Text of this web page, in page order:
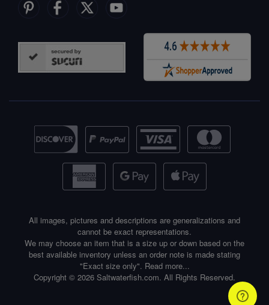
All images, pictures and descriptions are generalizations and
cannot be exact representations.
We may choose an item that is a size up or down based on the
best available inventory unless an order note is made stating
"Exact size only". Read more...
Copyright © 2026 Saltwaterfish.com. All Rights Reserved.